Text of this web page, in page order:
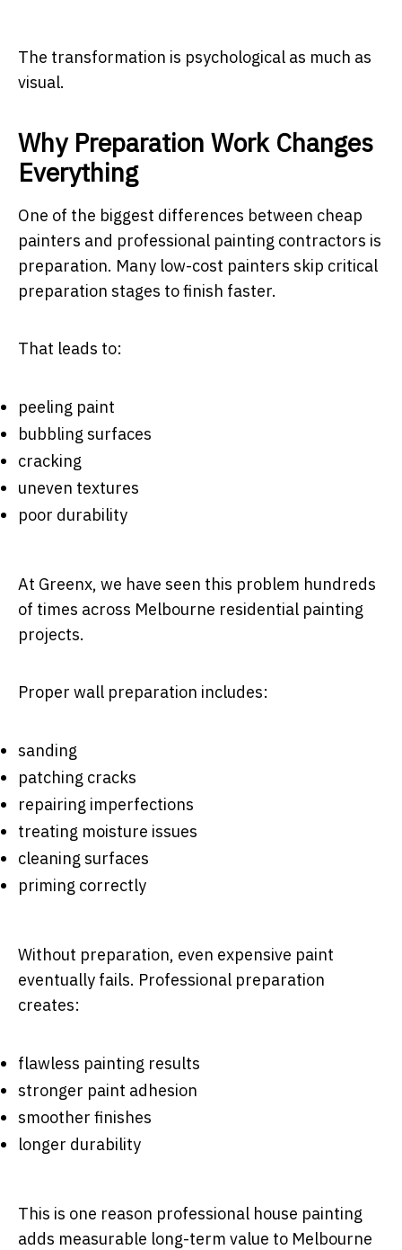
The transformation is psychological as much as
visual.
Why Preparation Work Changes
Everything
One of the biggest differences between cheap
painters and professional painting contractors is
preparation. Many low-cost painters skip critical
preparation stages to finish faster.
That leads to:
peeling paint
bubbling surfaces
cracking
uneven textures
poor durability
At Greenx, we have seen this problem hundreds
of times across Melbourne residential painting
projects.
Proper wall preparation includes:
sanding
patching cracks
repairing imperfections
treating moisture issues
cleaning surfaces
priming correctly
Without preparation, even expensive paint
eventually fails. Professional preparation
creates:
flawless painting results
stronger paint adhesion
smoother finishes
longer durability
This is one reason professional house painting
adds measurable long-term value to Melbourne